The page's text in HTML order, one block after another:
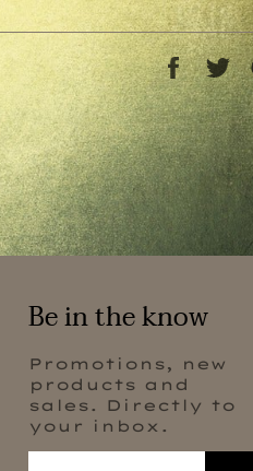
on
Be in the know
Promotions, new
products and
sales. Directly to
your inbox.